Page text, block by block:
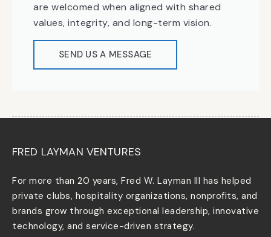
are welcomed when aligned with shared
values, integrity, and long-term vision.
SEND US A MESSAGE
FRED LAYMAN VENTURES
For more than 20 years, Fred W. Layman III has helped
private clubs, hospitality organizations, nonprofits, and
brands grow through exceptional leadership, innovative
technology, and service-driven strategy.